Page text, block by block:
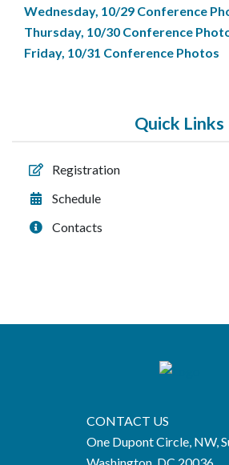
Quick Links
Registration
Schedule
Contacts
Wednesday, 10/29 Conference
Thursday, 10/30 Conference
Friday, 10/31 Conference Photos
CONTACT US
One Dupont Circle, NW,